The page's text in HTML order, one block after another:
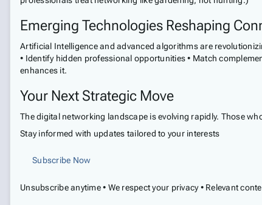
Emerging Technologies Reshaping
Artificial Intelligence and advanced algorithms are
• Identify hidden professional opportunities • Match
enhances it.
Your Next Strategic Move
The digital networking landscape is evolving rapidly. Those
Stay informed with updates tailored to your interests
Subscribe Now
Unsubscribe anytime • We respect your privacy • Relevant